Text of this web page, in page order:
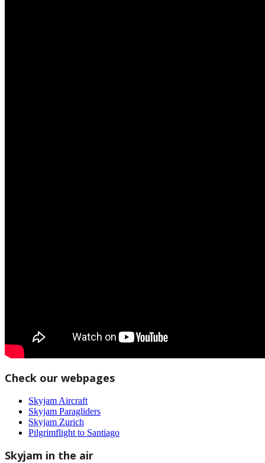
Check our webpages
Skyjam Aircraft
Skyjam Paragliders
Skyjam Zurich
Pilgrimflight to Santiago
Skyjam in the air